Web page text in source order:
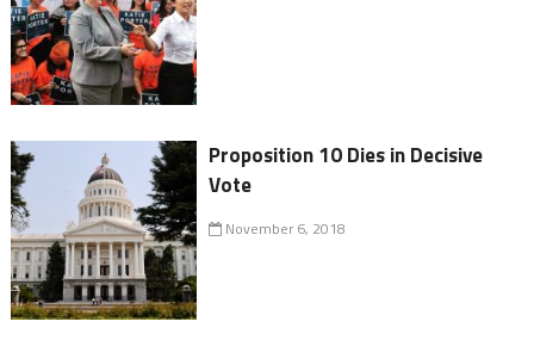
Proposition 10 Dies in Decisive
Vote
November 6, 2018